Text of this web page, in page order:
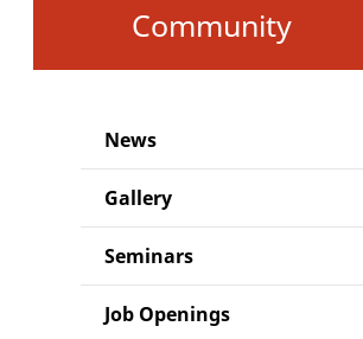
Community
News
Gallery
Seminars
Job Openings